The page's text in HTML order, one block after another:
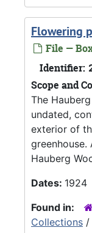
Flowering
File —
Identifier:
Scope and
The
undated,
exterior of
Hauberg
Dates: 1924
Found in:
Collections /